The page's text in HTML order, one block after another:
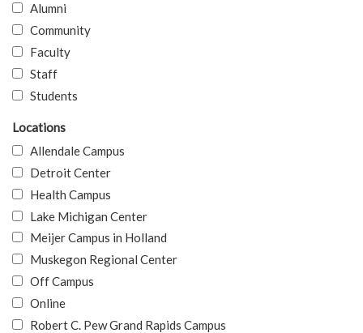
Alumni
Community
Faculty
Staff
Students
Locations
Allendale Campus
Detroit Center
Health Campus
Lake Michigan Center
Meijer Campus in Holland
Muskegon Regional Center
Off Campus
Online
Robert C. Pew Grand Rapids Campus